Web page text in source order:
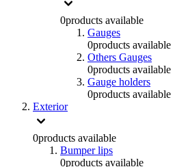
0products available
Gauges
0products available
Others Gauges
0products available
Gauge holders
0products available
Exterior
0products available
Bumper lips
0products available